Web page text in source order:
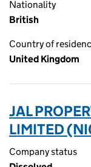
Nationality
British
Country of
United Kingdom
JAL
LIMITED
Company status